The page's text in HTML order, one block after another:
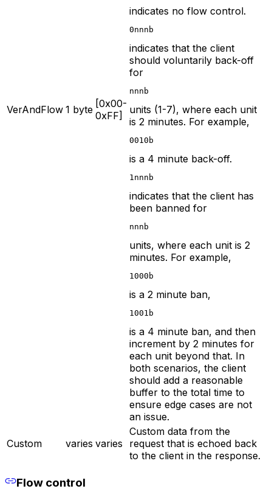
VerAndFlow 1 byte [0x00-
0xFF]
indicates no flow control.
0nnnb
indicates that the client
should voluntarily back-off
for
nnnb
units (1-7), where each unit
is 2 minutes. For example,
0010b
is a 4 minute back-off.
1nnnb
indicates that the client has
been banned for
nnnb
units, where each unit is 2
minutes. For example,
1000b
is a 2 minute ban,
1001b
is a 4 minute ban, and then
increment by 2 minutes for
each unit beyond that. In
both scenarios, the client
should add a reasonable
buffer to the total time to
ensure edge cases are not
an issue.
Custom varies varies
Custom data from the
request that is echoed back
to the client in the response.
Flow control